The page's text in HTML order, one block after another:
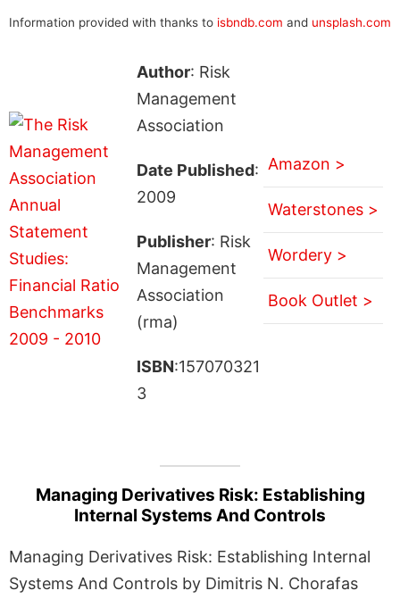
Information provided with thanks to isbndb.com and unsplash.com
Author: Risk
Management
Association
Date Published:
2009
Publisher: Risk
Management
Association
(rma)
ISBN:157070321
3
Amazon >
Waterstones >
Wordery >
Book Outlet >
Managing Derivatives Risk: Establishing
Internal Systems And Controls
Managing Derivatives Risk: Establishing Internal
Systems And Controls by Dimitris N. Chorafas